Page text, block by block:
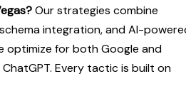
Our strategies combine
integration, and AI-
optimize for both Google and
ChatGPT. Every tactic is built on